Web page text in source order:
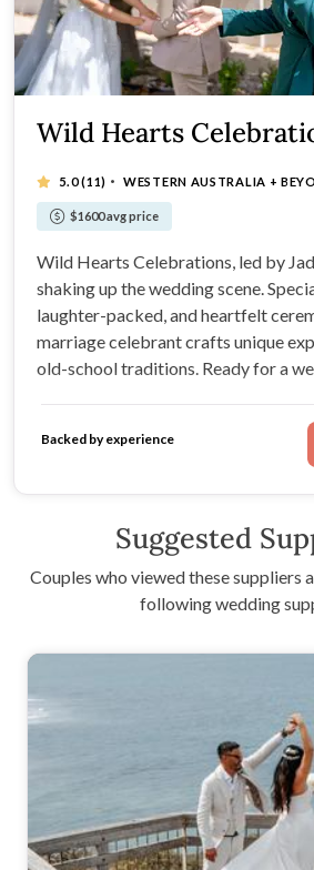
Wild Hearts
5.0(11) · WESTERN AUSTRALIA +
$1600 avg price
Wild Hearts Celebrations, led by
shaking up the wedding scene.
laughter-packed, and heartfelt
marriage celebrant crafts unique
old-school traditions. Ready for a
Backed by experience
Suggested
Couples who viewed these suppliers
following wedding